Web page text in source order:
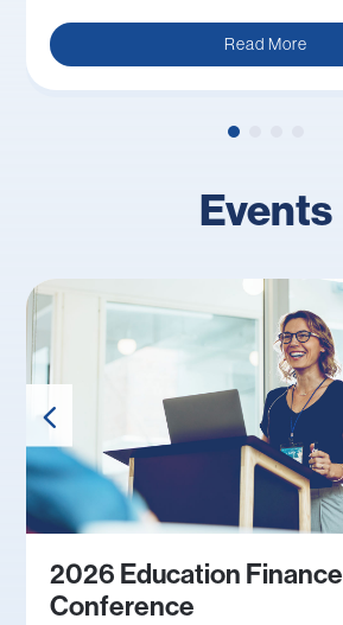
Read More
Events
2026 Education Finance
Conference